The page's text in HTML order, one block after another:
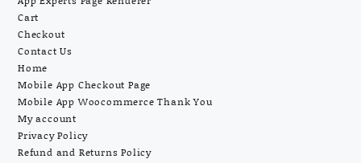
Cart
Checkout
Contact Us
Home
Mobile App Checkout Page
Mobile App Woocommerce Thank You
My account
Privacy Policy
Refund and Returns Policy